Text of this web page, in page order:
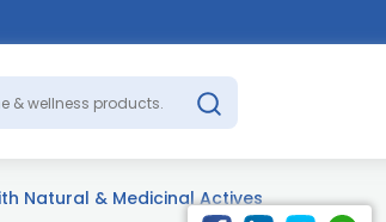
Natural & Medicinal Actives